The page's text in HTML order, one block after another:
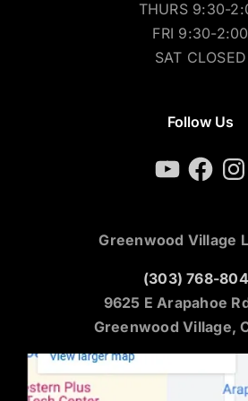
THURS 9:30-
FRI 9:30-2:00
SAT CLOSED
Follow Us
YouTubeFacebook
Greenwood Village
(303) 768-
9625 E Arapahoe
Greenwood Village,